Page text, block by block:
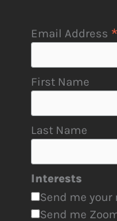
Email Address *
First Name
Last Name
Interests
Send me
Send me